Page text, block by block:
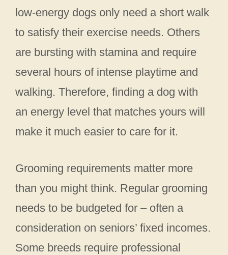
low-energy dogs only need a short walk
to satisfy their exercise needs. Others
are bursting with stamina and require
several hours of intense playtime and
walking. Therefore, finding a dog with
an energy level that matches yours will
make it much easier to care for it.
Grooming requirements matter more
than you might think. Regular grooming
needs to be budgeted for – often a
consideration on seniors’ fixed incomes.
Some breeds require professional